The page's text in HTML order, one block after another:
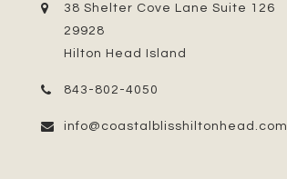
38 Shelter Cove Lane Suite 126
29928
Hilton Head Island
843-802-4050
info@coastalblisshiltonhead.com